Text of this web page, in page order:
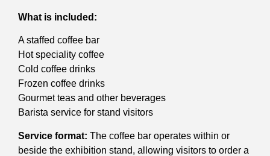
What is included:
A staffed coffee bar
Hot speciality coffee
Cold coffee drinks
Frozen coffee drinks
Gourmet teas and other beverages
Barista service for stand visitors
Service format: The coffee bar operates within or
beside the exhibition stand, allowing visitors to order a